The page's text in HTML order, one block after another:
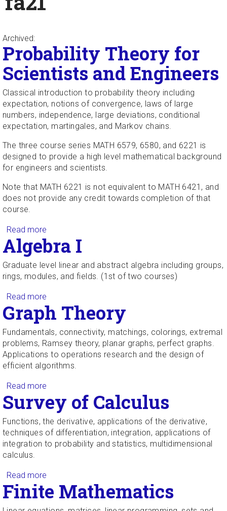
Archived:
Probability Theory for
Scientists and Engineers
Classical introduction to probability theory including
expectation, notions of convergence, laws of large
numbers, independence, large deviations, conditional
expectation, martingales, and Markov chains.
The three course series MATH 6579, 6580, and 6221 is
designed to provide a high level mathematical background
for engineers and scientists.
Note that MATH 6221 is not equivalent to MATH 6421, and
does not provide any credit towards completion of that
course.
Read more
Engineers
Algebra I
Graduate level linear and abstract algebra including groups,
rings, modules, and fields. (1st of two courses)
Read more
Graph Theory
Fundamentals, connectivity, matchings, colorings, extremal
problems, Ramsey theory, planar graphs, perfect graphs.
Applications to operations research and the design of
efficient algorithms.
Read more
Survey of Calculus
Functions, the derivative, applications of the derivative,
techniques of differentiation, integration, applications of
integration to probability and statistics, multidimensional
calculus.
Read more
Finite Mathematics